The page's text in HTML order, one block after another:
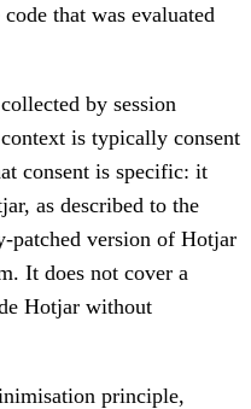
that was evaluated
by session
is typically consent
consent is specific: it
as described to the
patched version of Hotjar
It does not cover a
Hotjar without
principle,